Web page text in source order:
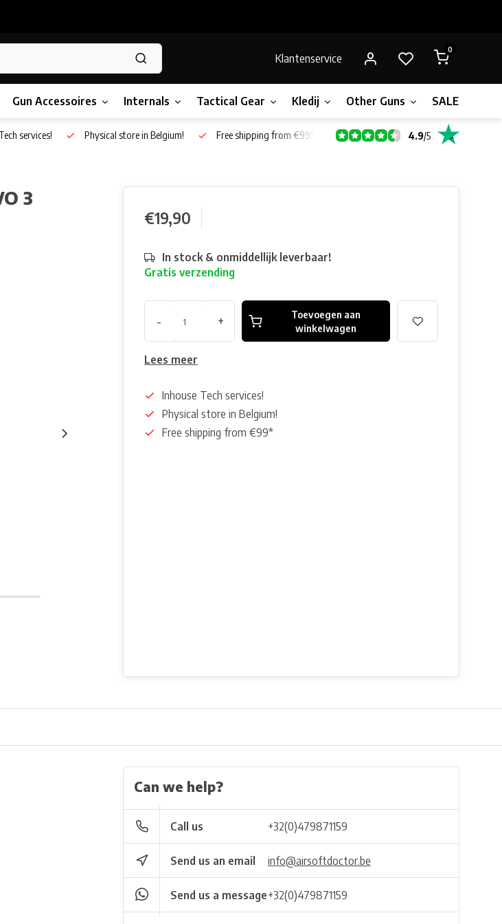
Klantenservice
0
Gun Accessoires Internals Tactical Gear Kledij Other Guns SALE!
services! Physical store in Belgium! Free shipping from €99* 4.9/5
3
€19,90
In stock & onmiddellijk leverbaar!
Gratis verzending
- +
Toevoegen aan
winkelwagen
Lees meer
Inhouse Tech services!
Physical store in Belgium!
Free shipping from €99*
Can we help?
Call us +32(0)479871159
Send us an email info@airsoftdoctor.be
Send us a message+32(0)479871159